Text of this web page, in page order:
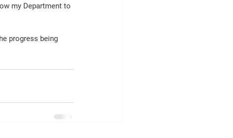
my Department to
progress being